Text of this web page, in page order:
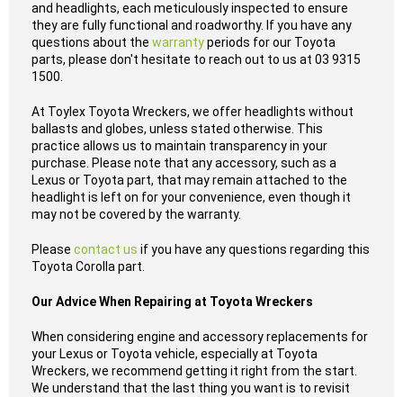
and headlights, each meticulously inspected to ensure
they are fully functional and roadworthy. If you have any
questions about the warrantyperiods for our Toyota
parts, please don't hesitate to reach out to us at 03 9315
1500.
At Toylex Toyota Wreckers, we offer headlights without
ballasts and globes, unless stated otherwise. This
practice allows us to maintain transparency in your
purchase. Please note that any accessory, such as a
Lexus or Toyota part, that may remain attached to the
headlight is left on for your convenience, even though it
may not be covered by the warranty.
Please contact us if you have any questions regarding this
Toyota Corolla part.
Our Advice When Repairing at Toyota Wreckers
When considering engine and accessory replacements for
your Lexus or Toyota vehicle, especially at Toyota
Wreckers, we recommend getting it right from the start.
We understand that the last thing you want is to revisit